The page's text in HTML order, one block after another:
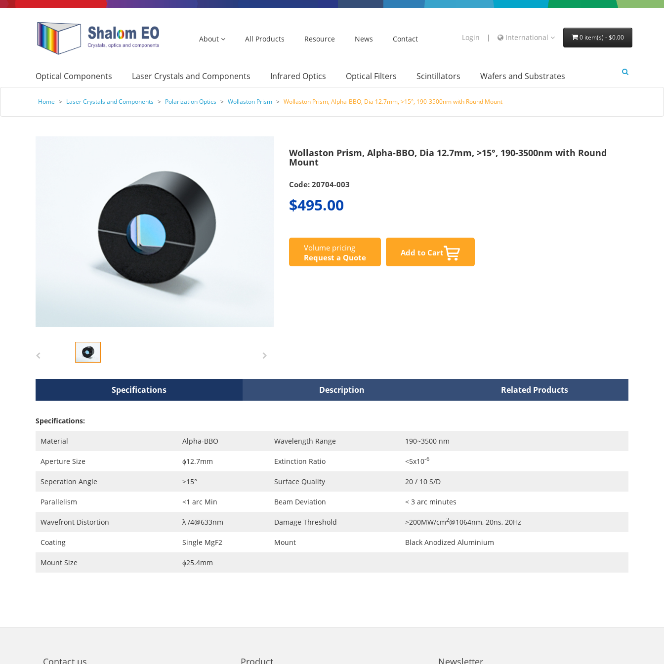
About All Products Resource News Contact Login | International 0 item(s) - $0.00
Optical Components Laser Crystals and Components Infrared Optics Optical Filters Scintillators Wafers and Substrates
Home > Laser Crystals and Components > Polarization Optics > Wollaston Prism > Wollaston Prism, Alpha-BBO, Dia 12.7mm, >15°, 190-3500nm with Round Mount
Wollaston Prism, Alpha-BBO, Dia 12.7mm, >15°, 190-3500nm with Round
Mount
Code: 20704-003
$495.00
Volume pricing
Request a Quote
Add to Cart
Specifications Description Related Products
Specifications:
Material Alpha-BBO Wavelength Range 190~3500 nm
Aperture Size ɸ12.7mm Extinction Ratio <5x10-6
Seperation Angle >15° Surface Quality 20 / 10 S/D
Parallelism <1 arc Min Beam Deviation < 3 arc minutes
Wavefront Distortion λ /4@633nm Damage Threshold >200MW/cm2@1064nm, 20ns, 20Hz
Coating Single MgF2 Mount Black Anodized Aluminium
Mount Size ɸ25.4mm
Contact us Product Newsletter